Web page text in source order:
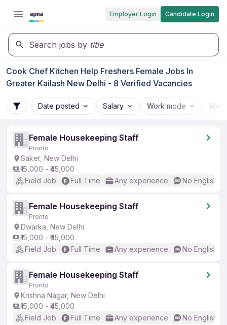
Employer Login Candidate Login
Search jobs by title
Cook Chef Kitchen Help Freshers Female Jobs In
Greater Kailash New Delhi - 8 Verified Vacancies
Date posted Salary Work mode
Female Housekeeping Staff
Pronto
Saket, New Delhi
₹15,000 - ₹45,000
Field Job
Full Time Any experience No English
Female Housekeeping Staff
Pronto
Dwarka, New Delhi
₹15,000 - ₹45,000
Field Job
Full Time Any experience No English
Female Housekeeping Staff
Pronto
Krishna Nagar, New Delhi
₹15,000 - ₹45,000
Field Job
Full Time Any experience No English